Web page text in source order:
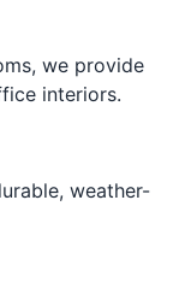
we provide
interiors.
weather-